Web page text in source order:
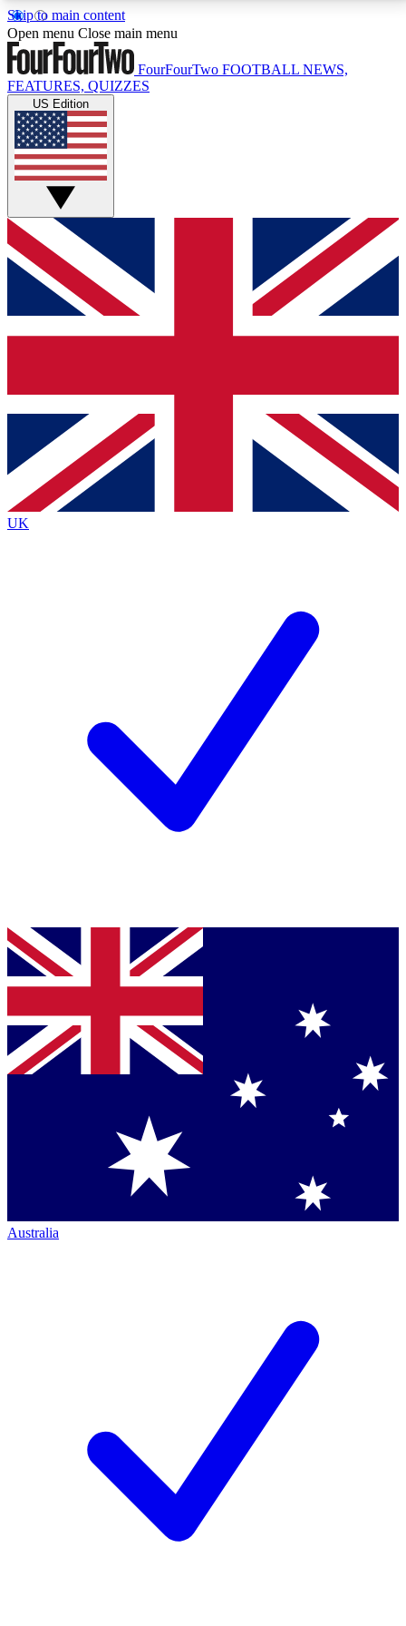
Skip to main content
17
MEMBER FEATURESACCESS AVAILABLE
Live Q&A Sessions
Weekly interactive sessions
GET CLUB ACCESS QUICK
For the quickest way to join, simply enter your email
below and get access. We will send a confirmation
and sign you up to our newsletter to keep you
Contact me with news and offers from other Future
brands
By submitting your information you agree to the Terms & Conditionsand
Privacy
Policyand are aged 16 or over.
Open menu Close main menu
FourFourTwo FOOTBALL NEWS,
FEATURES, QUIZZES
US Edition
UK
Australia